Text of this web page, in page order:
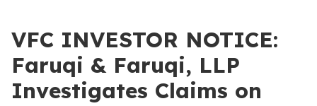
VFC INVESTOR NOTICE:
Faruqi & Faruqi, LLP
Investigates Claims on